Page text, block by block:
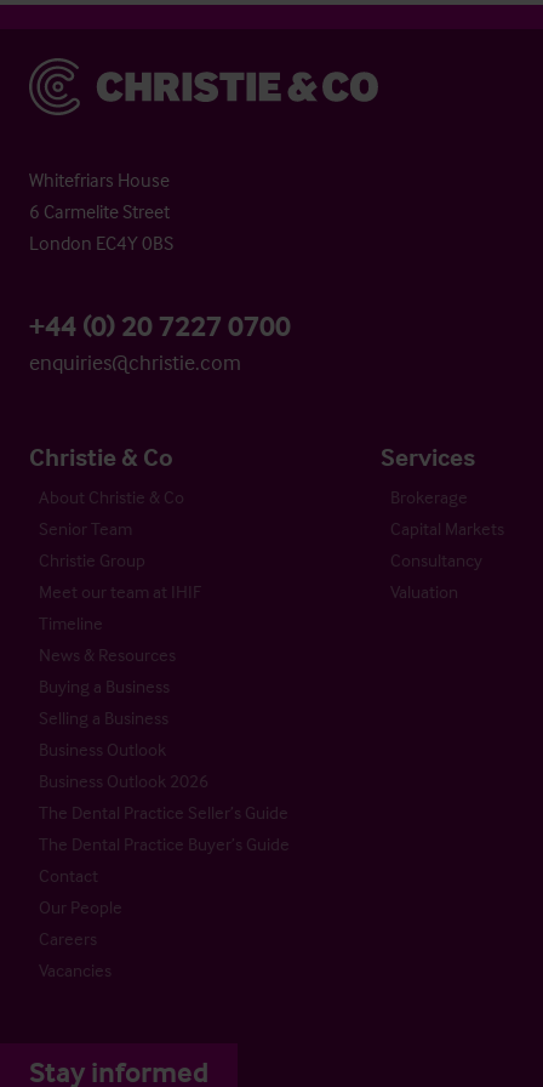
Christie & Co
Whitefriars House
6 Carmelite Street
London EC4Y 0BS
+44 (0) 20 7227 0700
enquiries@christie.com
Christie & Co
About Christie & Co
Senior Team
Christie Group
Meet our team at IHIF
Timeline
News & Resources
Buying a Business
Selling a Business
Business Outlook
Business Outlook 2026
The Dental Practice Seller’s Guide
The Dental Practice Buyer’s Guide
Contact
Our People
Careers
Vacancies
Services
Brokerage
Capital Markets
Consultancy
Valuation
Stay informed